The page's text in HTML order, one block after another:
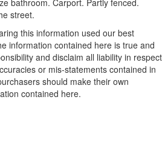
bathroom. Carport. Partly fenced.
street.
this information used our best
information contained here is true and
and disclaim all liability in respect
or mis-statements contained in
should make their own
contained here.